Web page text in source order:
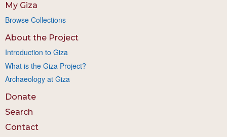
My Giza
Browse Collections
About the Project
Introduction to Giza
What is the Giza Project?
Archaeology at Giza
Donate
Search
Contact